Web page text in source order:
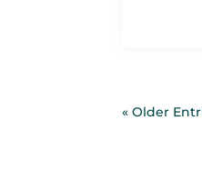
« Older